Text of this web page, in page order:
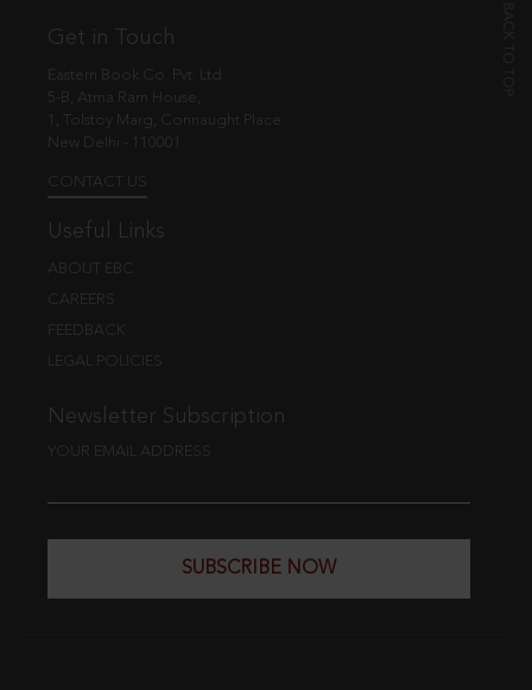
Get in Touch
Eastern Book Co. Pvt. Ltd.
5-B, Atma Ram House,
1, Tolstoy Marg, Connaught Place
New Delhi - 110001
CONTACT US
Useful Links
ABOUT EBC
CAREERS
FEEDBACK
LEGAL POLICIES
Newsletter Subscription
YOUR EMAIL ADDRESS
SUBSCRIBE NOW